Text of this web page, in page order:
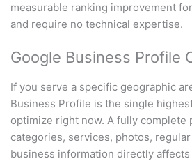
measurable ranking improvement
and require no technical expertise.
Google Business Profile
If you serve a specific geographic
Business Profile is the single
optimize right now. A fully complete
categories, services, photos,
business information directly affects